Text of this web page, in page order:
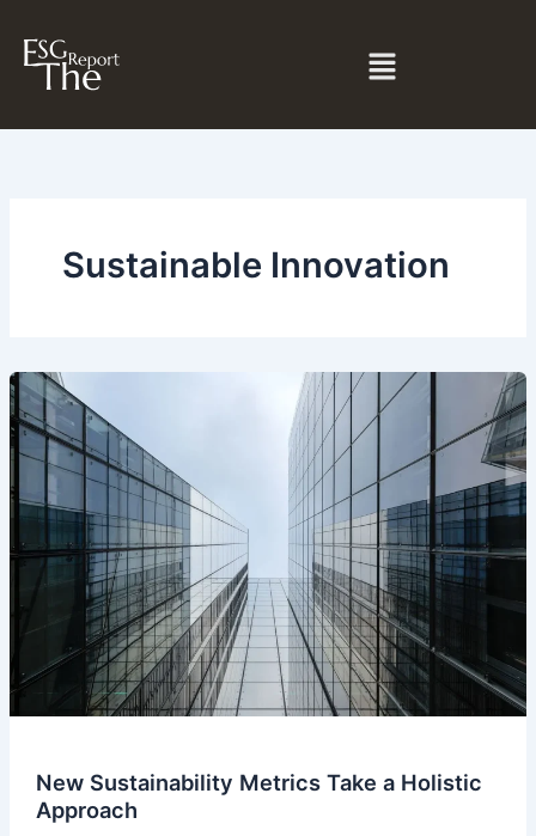
content
Menu
Sustainable Innovation
New Sustainability Metrics Take a Holistic
Approach